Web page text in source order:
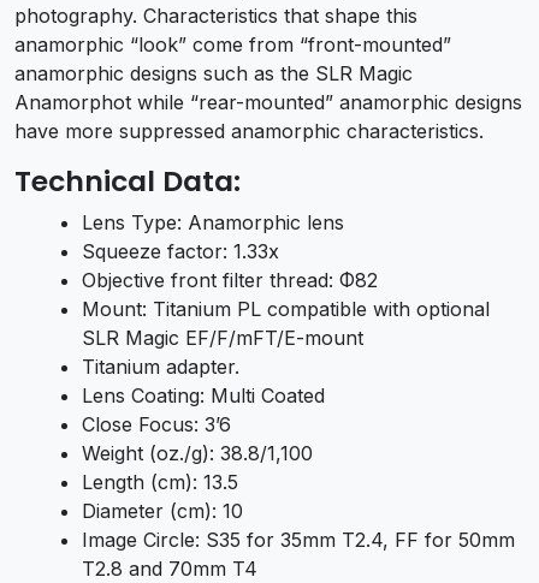
photography. Characteristics that shape this
anamorphic “look” come from “front-mounted”
anamorphic designs such as the SLR Magic
Anamorphot while “rear-mounted” anamorphic designs
have more suppressed anamorphic characteristics.
Technical Data:
Lens Type: Anamorphic lens
Squeeze factor: 1.33x
Objective front filter thread: Φ82
Mount: Titanium PL compatible with optional
SLR Magic EF/F/mFT/E-mount
Titanium adapter.
Lens Coating: Multi Coated
Close Focus: 3’6
Weight (oz./g): 38.8/1,100
Length (cm): 13.5
Diameter (cm): 10
Image Circle: S35 for 35mm T2.4, FF for 50mm
T2.8 and 70mm T4